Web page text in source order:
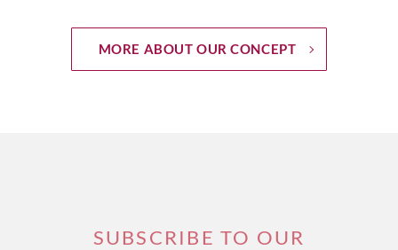
MORE ABOUT OUR CONCEPT
SUBSCRIBE TO OUR